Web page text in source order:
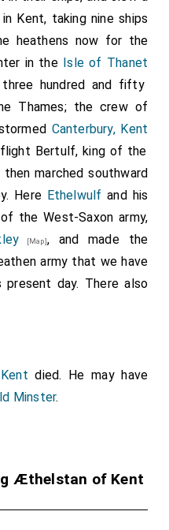
in Kent, taking nine ships
heathens now for the
in the Isle of Thanet
hundred and fifty
Thames; the crew of
Canterbury, Kent
Bertulf, king of the
marched southward
Here Ethelwulf and his
the West-Saxon army,
[Map], and made the
army that we have
day. There also
died. He may have
Minster.
Æthelstan of Kent